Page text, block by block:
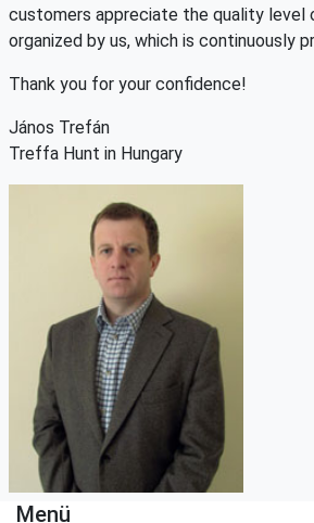
customers appreciate the quality level
organized by us, which is continuously
Thank you for your confidence!
János Trefán
Treffa Hunt in Hungary
Menü